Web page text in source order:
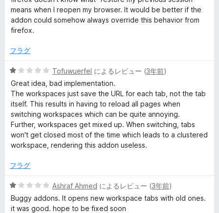
means when I reopen my browser. It would be better if the
addon could somehow always override this behavior from
firefox.
フラグ
5
段
階
中
1
の
評
価
Tofuwuerfel によるレビュー (3年前)
Great idea, bad implementation.
The workspaces just save the URL for each tab, not the tab
itself. This results in having to reload all pages when
switching workspaces which can be quite annoying.
Further, workspaces get mixed up. When switching, tabs
won't get closed most of the time which leads to a clustered
workspace, rendering this addon useless.
フラグ
5
段
階
Ashraf Ahmed によるレビュー (3年前)
Buggy addons. It opens new workspace tabs with old ones.
it was good. hope to be fixed soon